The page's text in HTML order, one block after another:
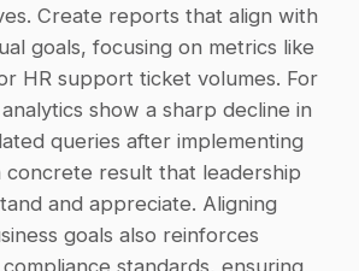
Create reports that align with
goals, focusing on metrics like
HR support ticket volumes. For
show a sharp decline in
queries after implementing
concrete result that leadership
and appreciate. Aligning
goals also reinforces
standards, ensuring